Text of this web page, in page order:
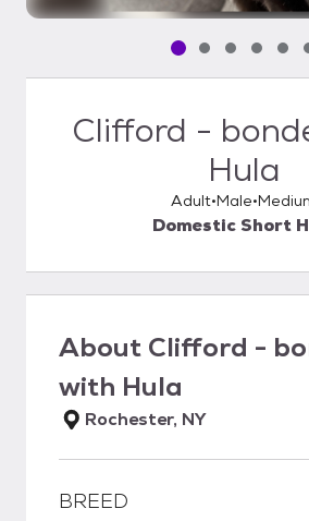
Pet media slide 1
Pet media
Pet media
PetPet
Clifford -
Hula
Adult Male
Domestic Short
About Clifford -
with Hula
Rochester, NY
BREED